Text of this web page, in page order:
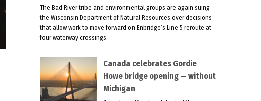
The Bad River tribe and environmental groups are again suing
the Wisconsin Department of Natural Resources over decisions
that allow work to move forward on Enbridge’s Line 5 reroute at
four waterway crossings.
Canada celebrates Gordie
Howe bridge opening — without
Michigan